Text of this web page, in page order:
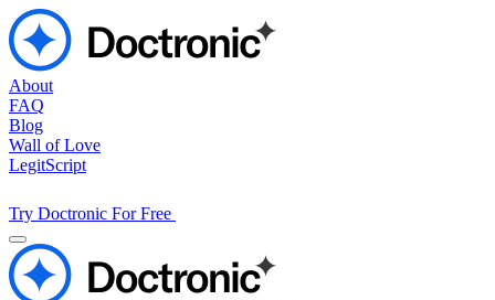
About
FAQ
Blog
Wall of Love
LegitScript
Try Doctronic For Free